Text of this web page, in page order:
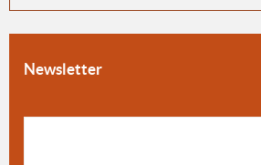
Newsletter